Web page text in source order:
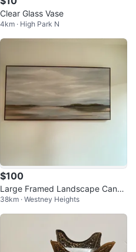
Clear Glass Vase
4km · High Park N
$100
Large Framed Landscape Canva
s Art Print
38km · Westney Heights